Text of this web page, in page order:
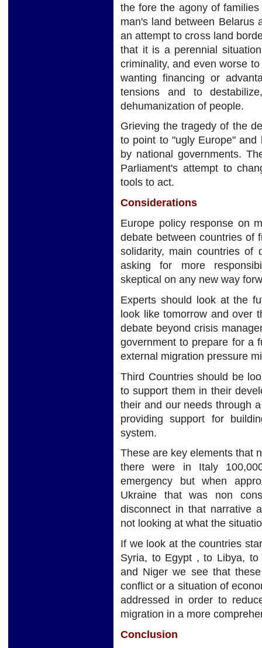
the fore the agony of
man's land between Belarus
an attempt to cross land
that it is a perennial
criminality, and even worse
wanting financing or
tensions and to
dehumanization of people.
Grieving the tragedy of the
to point to "ugly Europe"
by national governments.
Parliament's attempt to
tools to act.
Considerations
Europe policy response on
debate between countries of
solidarity, main countries of
asking for more
skeptical on any new way
Experts should look at the
look like tomorrow and over
debate beyond crisis
government to prepare for a
external migration pressure
Third Countries should be
to support them in their
their and our needs through
providing support for
system.
These are key elements that
there were in Italy
emergency but when
Ukraine that was non
disconnect in that narrative
not looking at what the
If we look at the countries
Syria, to Egypt , to Libya,
and Niger we see that
conflict or a situation of
addressed in order to
migration in a more
Conclusion